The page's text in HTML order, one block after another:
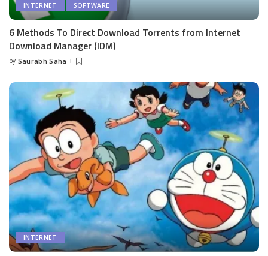
INTERNET SOFTWARE
6 Methods To Direct Download Torrents from Internet
Download Manager (IDM)
Posted
by Saurabh Saha
INTERNET